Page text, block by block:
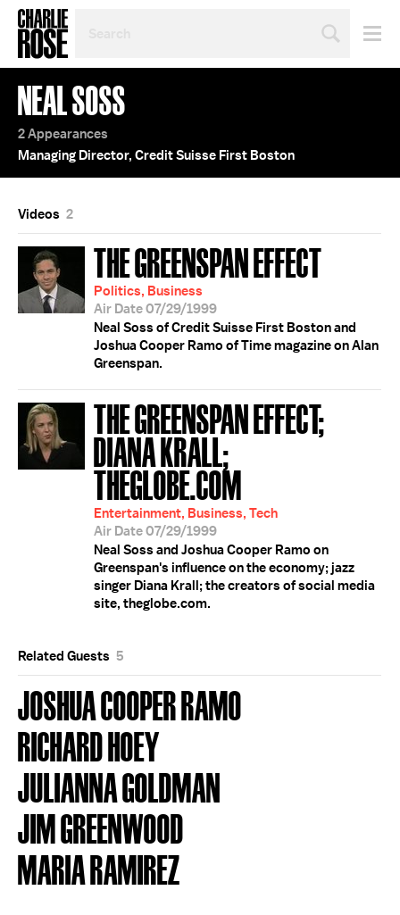
TOPIC
OR
YEAR
NEAL SOSS
2 Appearances
Managing Director, Credit Suisse First Boston
Videos 2
THE GREENSPAN EFFECT
Politics, Business
Air Date 07/29/1999
Neal Soss of Credit Suisse First Boston and
Joshua Cooper Ramo of Time magazine on Alan
Greenspan.
THE GREENSPAN EFFECT;
DIANA KRALL;
THEGLOBE.COM
Entertainment, Business, Tech
Air Date 07/29/1999
Neal Soss and Joshua Cooper Ramo on
Greenspan's influence on the economy; jazz
singer Diana Krall; the creators of social media
site, theglobe.com.
Related Guests 5
JOSHUA COOPER RAMO
RICHARD HOEY
JULIANNA GOLDMAN
JIM GREENWOOD
MARIA RAMIREZ